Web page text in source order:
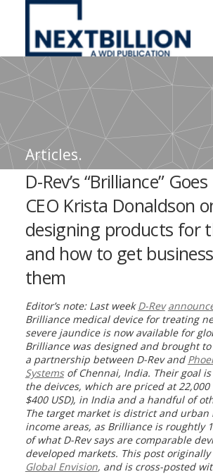
NextBillion
A
WDI
Publication
Articles.
D-Rev’s “Brilliance”
CEO Krista Donaldson
designing products for
and how to get
them
Editor’s note: Last weekD-Rev
Brilliance medical device for treating
severe jaundice is now available for
Brilliance was designed and brought
a partnership between D-Rev and
Systemsof Chennai, India. Their goal is
the deivces, which are priced at 22,000
$400 USD), in India and a handful of
The target market is district and urban
income areas, as Brilliance is roughtly
of what D-Rev says are comparable
developed markets. This post
Global Envision, and is cross-posted